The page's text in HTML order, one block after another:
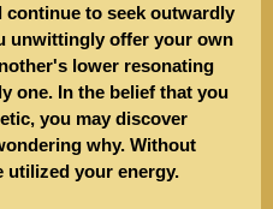
to seek outwardly
unwittingly offer your own
lower resonating
one. In the belief that you
you may discover
why. Without
utilized your energy.